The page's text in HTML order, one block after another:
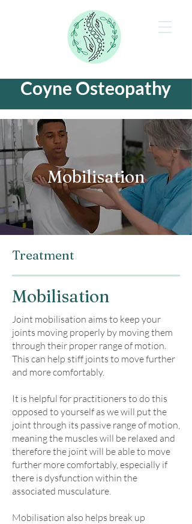
Coyne Osteopathy
Mobilisation
Treatment
Mobilisation
Joint mobilisation aims to keep your
joints moving properly by moving them
through their proper range of motion.
This can help stiff joints to move further
and more comfortably.
It is helpful for practitioners to do this
opposed to yourself as we will put the
joint through its passive range of motion,
meaning the muscles will be relaxed and
therefore the joint will be able to move
further more comfortably, especially if
there is dysfunction within the
associated musculature.
Mobilisation also helps break up